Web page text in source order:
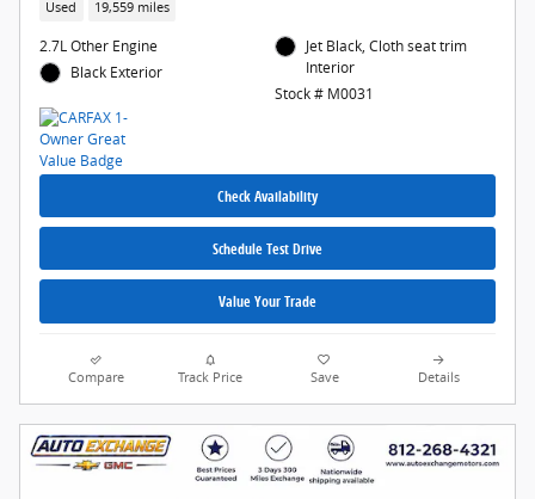
Used 19,559 miles
2.7L Other Engine
Black Exterior
Jet Black, Cloth seat trim
Interior
Stock # M0031
Check Availability
Schedule Test Drive
Value Your Trade
Compare Track Price Save Details